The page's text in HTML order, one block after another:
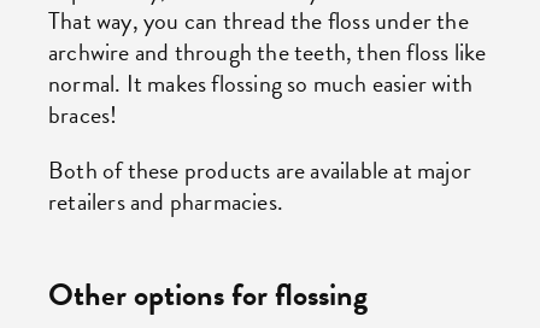
That way, you can thread the floss under the
archwire and through the teeth, then floss like
normal. It makes flossing so much easier with
braces!
Both of these products are available at major
retailers and pharmacies.
Other options for flossing